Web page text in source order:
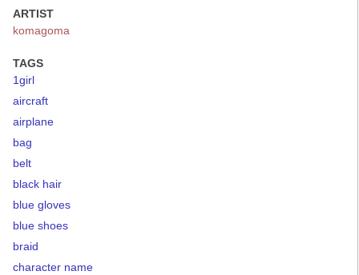
ARTIST
komagoma
TAGS
1girl
aircraft
airplane
bag
belt
black hair
blue gloves
blue shoes
braid
character name